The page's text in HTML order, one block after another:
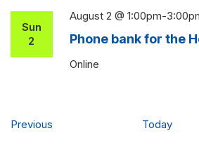
Sun
2
Phone bank for the
August 2 @ 1:00pm-
Online
Previous Today